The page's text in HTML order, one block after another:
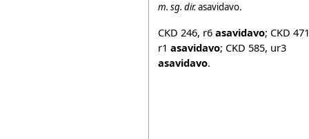
m. sg. dir.asavidavo.
CKD 246, r6 asavidavo; CKD 471
r1 asavidavo; CKD 585, ur3
asavidavo.